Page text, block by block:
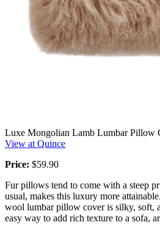
Luxe Mongolian Lamb Lumbar Pillow
View at Quince
Price: $59.90
Fur pillows tend to come with a steep
usual, makes this luxury more
wool lumbar pillow cover is silky, soft,
easy way to add rich texture to a sofa,